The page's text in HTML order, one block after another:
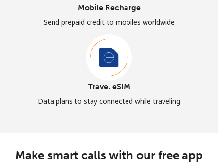
Mobile Recharge
Send prepaid credit to mobiles worldwide
Travel eSIM
Data plans to stay connected while traveling
Make smart calls with our free app